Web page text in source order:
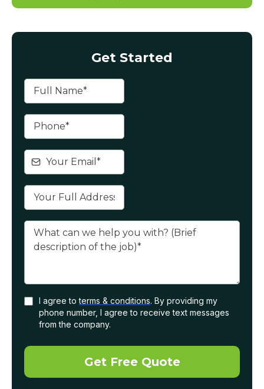
Get Started
I agree toterms & conditions. By providing my
phone number, I agree to receive text messages
from the company.
Get Free Quote